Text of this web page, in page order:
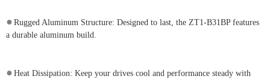
● Rugged Aluminum Structure: Designed to last, the ZT1-B31BP features
a durable aluminum build.
● Heat Dissipation: Keep your drives cool and performance steady with